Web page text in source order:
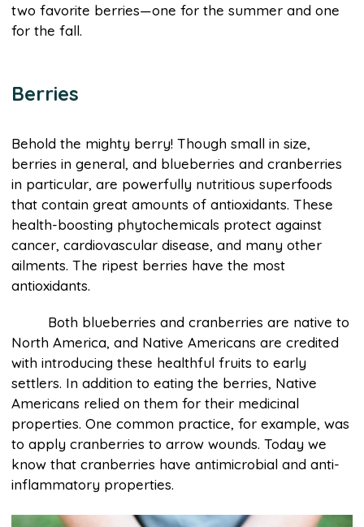
two favorite berries—one for the summer and one
for the fall.
Berries
Behold the mighty berry! Though small in size,
berries in general, and blueberries and cranberries
in particular, are powerfully nutritious superfoods
that contain great amounts of antioxidants. These
health-boosting phytochemicals protect against
cancer, cardiovascular disease, and many other
ailments. The ripest berries have the most
antioxidants.
Both blueberries and cranberries are native to
North America, and Native Americans are credited
with introducing these healthful fruits to early
settlers. In addition to eating the berries, Native
Americans relied on them for their medicinal
properties. One common practice, for example, was
to apply cranberries to arrow wounds. Today we
know that cranberries have antimicrobial and anti-
inflammatory properties.